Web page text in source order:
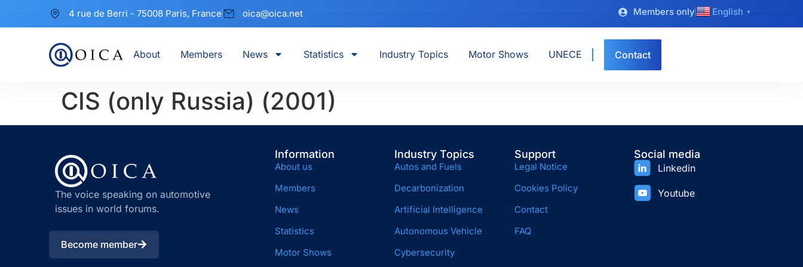
4 rue de Berri - 75008 Paris, France oica@oica.net Members only English ▼
About Members News Statistics Industry Topics Motor Shows UNECE Contact
CIS (only Russia) (2001)
The voice speaking on automotive
issues in world forums.
Become member
Information
About us
Members
News
Statistics
Motor Shows
Industry Topics
Autos and Fuels
Decarbonization
Artificial Intelligence
Autonomous Vehicle
Cybersecurity
Support
Legal Notice
Cookies Policy
Contact
FAQ
Social media
Linkedin
Youtube